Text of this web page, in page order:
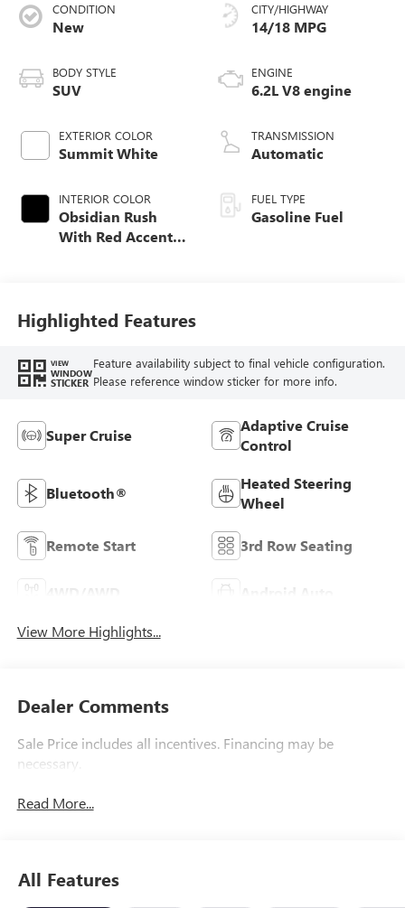
CONDITION
New
BODY STYLE
SUV
EXTERIOR COLOR
Summit White
INTERIOR COLOR
Obsidian Rush
With Red Accents,
CITY/HIGHWAY
14/18 MPG
ENGINE
6.2L V8 engine
TRANSMISSION
Automatic
FUEL TYPE
Gasoline Fuel
Highlighted Features
VIEW
WINDOW
STICKER
Feature availability subject to final vehicle configuration.
Please reference window sticker for more info.
Super Cruise
Adaptive Cruise
Control
Bluetooth®
Heated Steering
Wheel
Remote Start 3rd Row Seating
Android Auto
View More Highlights...
Dealer Comments
Sale Price includes all incentives. Financing may be
necessary.
Read More...
All Features